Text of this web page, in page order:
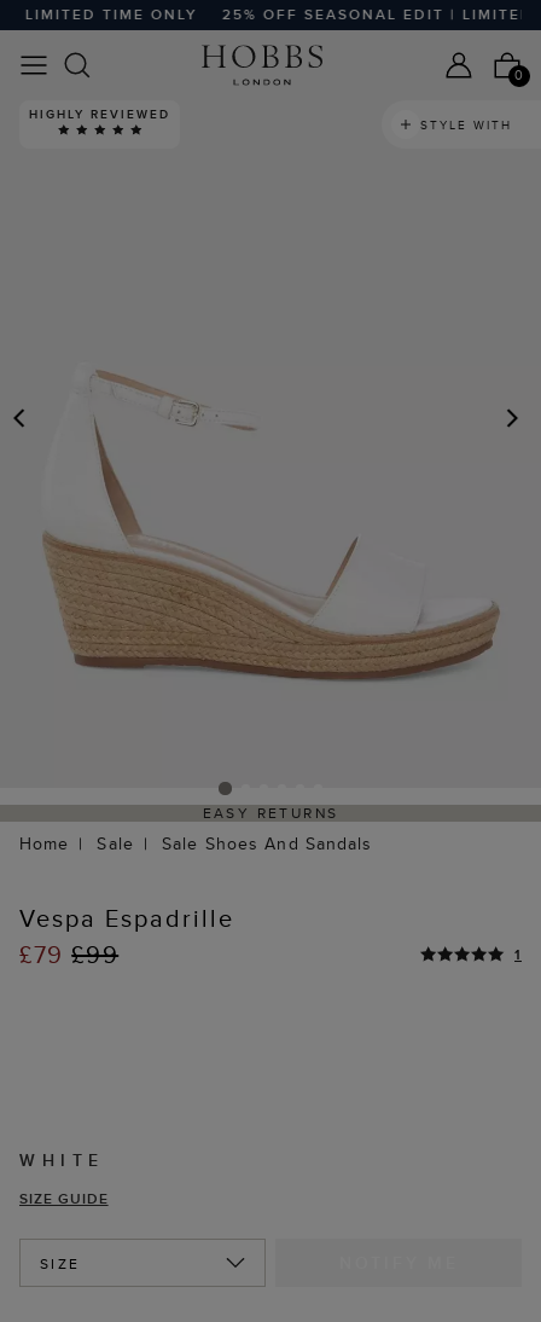
TIME ONLY 25% OFF SEASONAL EDIT | LIMITED
0
PREVIOUS
HIGHLY REVIEWED
STYLE WITH
EASY RETURNS
Home Sale Sale Shoes And Sandals
Vespa Espadrille
£79£99 1
WHITE
SIZE GUIDE
SIZE